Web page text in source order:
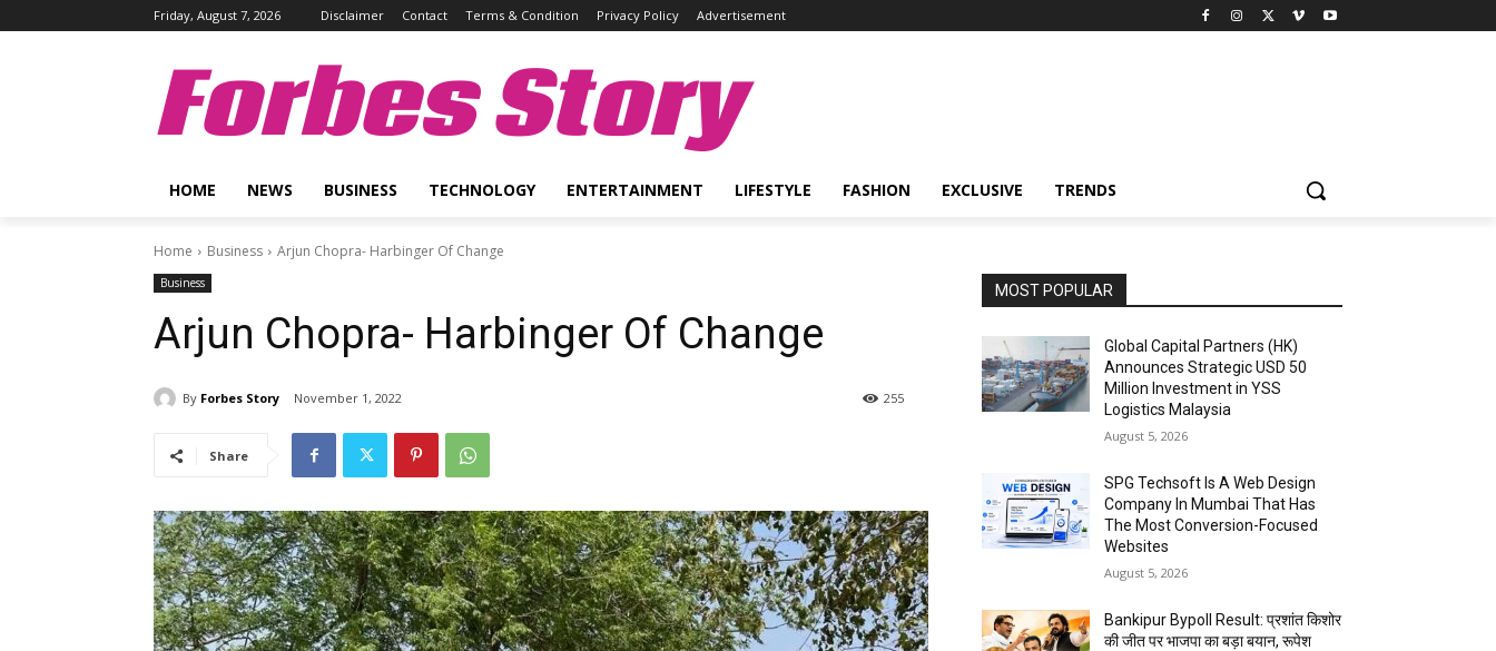
Friday, August 7, 2026 Disclaimer Contact Terms & Condition Privacy Policy Advertisement
Forbes Story
HOME NEWS BUSINESS TECHNOLOGY ENTERTAINMENT LIFESTYLE FASHION EXCLUSIVE TRENDS
Home Business Arjun Chopra- Harbinger Of Change
Business
Arjun Chopra- Harbinger Of Change
By Forbes Story November 1, 2022 255
Share
MOST POPULAR
Global Capital Partners (HK)
Announces Strategic USD 50
Million Investment in YSS
Logistics Malaysia
August 5, 2026
SPG Techsoft Is A Web Design
Company In Mumbai That Has
The Most Conversion-Focused
Websites
August 5, 2026
Bankipur Bypoll Result: प्रशांत किशोर
की जीत पर भाजपा का बड़ा बयान, रूपेश